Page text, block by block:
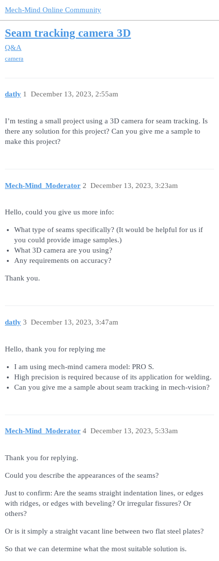
Mech-Mind Online Community
Seam tracking camera 3D
Q&A
camera
datly December 13, 2023, 2:55am
1
I’m testing a small project using a 3D camera for seam tracking. Is
there any solution for this project? Can you give me a sample to
make this project?
Mech-Mind_Moderator December 13, 2023, 3:23am
2
Hello, could you give us more info:
What type of seams specifically? (It would be helpful for us if
you could provide image samples.)
What 3D camera are you using?
Any requirements on accuracy?
Thank you.
datly December 13, 2023, 3:47am
3
Hello, thank you for replying me
I am using mech-mind camera model: PRO S.
High precision is required because of its application for welding.
Can you give me a sample about seam tracking in mech-vision?
Mech-Mind_Moderator December 13, 2023, 5:33am
4
Thank you for replying.
Could you describe the appearances of the seams?
Just to confirm: Are the seams straight indentation lines, or edges
with ridges, or edges with beveling? Or irregular fissures? Or
others?
Or is it simply a straight vacant line between two flat steel plates?
So that we can determine what the most suitable solution is.